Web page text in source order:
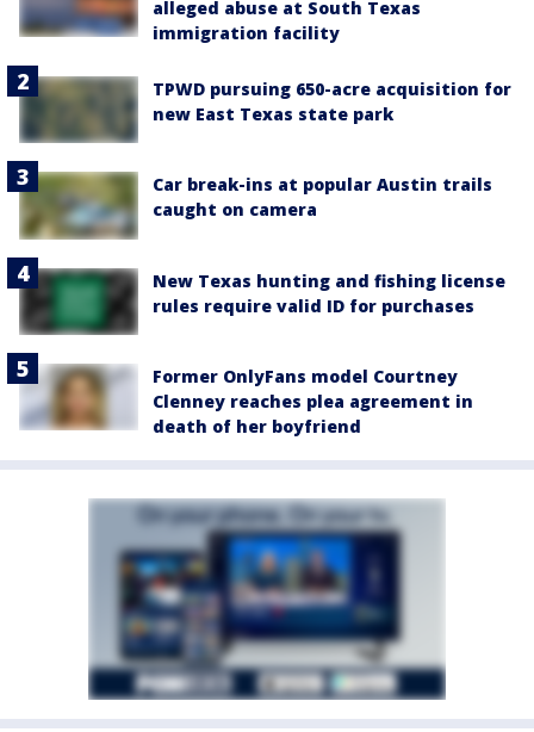
alleged abuse at South Texas
immigration facility
TPWD pursuing 650-acre acquisition for
new East Texas state park
Car break-ins at popular Austin trails
caught on camera
New Texas hunting and fishing license
rules require valid ID for purchases
Former OnlyFans model Courtney
Clenney reaches plea agreement in
death of her boyfriend